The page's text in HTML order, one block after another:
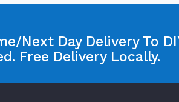
Next Day Delivery To
Free Delivery Locally.